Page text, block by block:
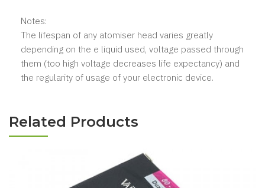
Notes:
The lifespan of any atomiser head varies greatly
depending on the e liquid used, voltage passed through
them (too high voltage decreases life expectancy) and
the regularity of usage of your electronic device.
Related Products